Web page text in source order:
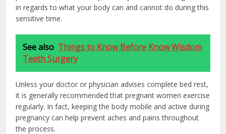
in regards to what your body can and cannot do during this
sensitive time.
See also Things to Know Before Know Wisdom
Teeth Surgery
Unless your doctor or physician advises complete bed rest,
it is generally recommended that pregnant women exercise
regularly. In fact, keeping the body mobile and active during
pregnancy can help prevent aches and pains throughout
the process.